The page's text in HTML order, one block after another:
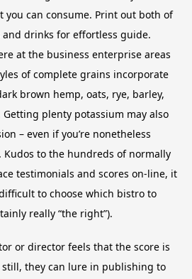
can consume. Print out both of
drinks for effortless guide.
at the business enterprise areas
of complete grains incorporate
brown hemp, oats, rye, barley,
plenty potassium may also
– even if you’re nonetheless
to the hundreds of normally
testimonials and scores on-line, it
to choose which bistro to
really “the right”).
or director feels that the score is
they can lure in publishing to